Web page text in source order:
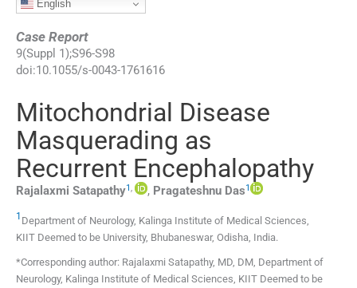
English
Case Report
9(Suppl 1);S96-S98
doi:10.1055/s-0043-1761616
Mitochondrial Disease
Masquerading as
Recurrent Encephalopathy
Rajalaxmi Satapathy1, , Pragateshnu Das1
1 Department of Neurology, Kalinga Institute of Medical Sciences,
KIIT Deemed to be University, Bhubaneswar, Odisha India.
*Corresponding author: Rajalaxmi Satapathy, MD, DM, Department of
Neurology, Kalinga Institute of Medical Sciences, KIIT Deemed to be